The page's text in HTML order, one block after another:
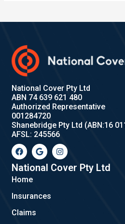
National Cover Pty Ltd
ABN 74 639 621 480
Authorized Representative
001284720
Shanebridge Pty Ltd (ABN:16
AFSL: 245566
F
a
c
e
b
o
k
G
o
o
g
l
I
n
s
t
a
National Cover Pty Ltd
Home
Insurances
Claims